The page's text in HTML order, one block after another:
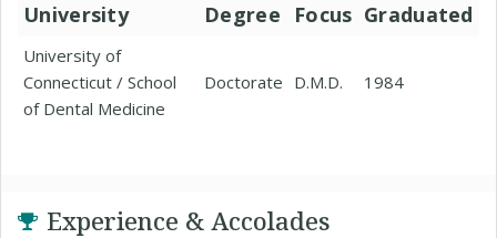
University Degree Focus Graduated
University of
Connecticut / School
of Dental Medicine
Doctorate D.M.D. 1984
Experience & Accolades